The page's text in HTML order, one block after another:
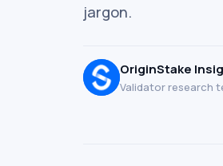
jargon.
OriginStake
Validator research